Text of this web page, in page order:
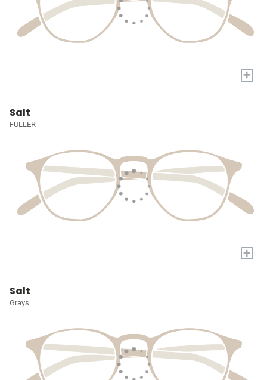
+
Salt
FULLER
+
Salt
Grays